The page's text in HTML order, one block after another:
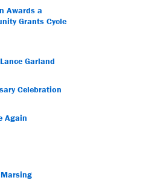
Awards a
Grants Cycle
Garland
Celebration
Again